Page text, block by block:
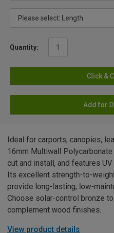
Quantity:
Click &
Add for
Ideal for carports, canopies,
16mm Multiwall
cut and install, and features
Its excellent strength-to-
provide long-lasting, low-
Choose solar-control bronze
complement wood finishes.
View product details